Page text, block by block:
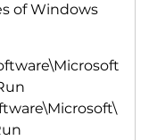
of Windows